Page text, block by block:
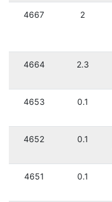
4667 2
4664 2.3
4653 0.1
4652 0.1
4651 0.1